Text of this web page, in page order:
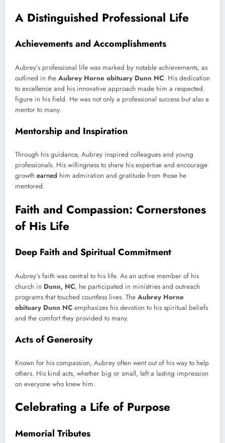
A Distinguished Professional Life
Achievements and Accomplishments
Aubrey’s professional life was marked by notable achievements, as
outlined in the Aubrey Horne obituary Dunn NC. His dedication
to excellence and his innovative approach made him a respected
figure in his field. He was not only a professional success but also a
mentor to many.
Mentorship and Inspiration
Through his guidance, Aubrey inspired colleagues and young
professionals. His willingness to share his expertise and encourage
growth earned him admiration and gratitude from those he
mentored.
Faith and Compassion: Cornerstones
of His Life
Deep Faith and Spiritual Commitment
Aubrey’s faith was central to his life. As an active member of his
church in Dunn, NC, he participated in ministries and outreach
programs that touched countless lives. The Aubrey Horne
obituary Dunn NC emphasizes his devotion to his spiritual beliefs
and the comfort they provided to many.
Acts of Generosity
Known for his compassion, Aubrey often went out of his way to help
others. His kind acts, whether big or small, left a lasting impression
on everyone who knew him.
Celebrating a Life of Purpose
Memorial Tributes